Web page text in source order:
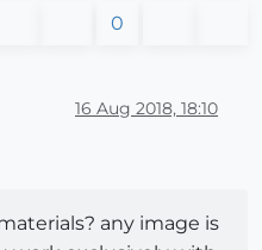
0
16 Aug 2018, 18:10
any image is